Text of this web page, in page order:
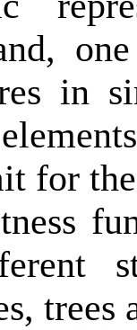
in
for
trees